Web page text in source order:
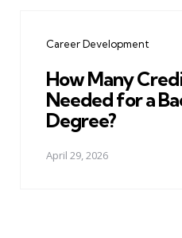
Career Development
How Many
Needed for a
Degree?
April 29, 2026